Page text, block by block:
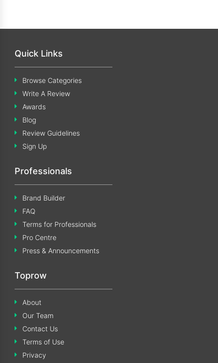
Quick Links
Browse Categories
Write A Review
Awards
Blog
Review Guidelines
Sign Up
Professionals
Brand Builder
FAQ
Terms for Professionals
Pro Centre
Press & Announcements
Toprow
About
Our Team
Contact Us
Terms of Use
Privacy